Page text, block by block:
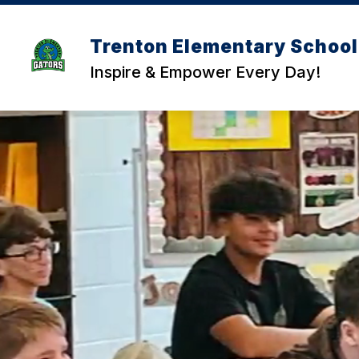
Skip
content
Trenton Elementary School
Inspire & Empower Every Day!